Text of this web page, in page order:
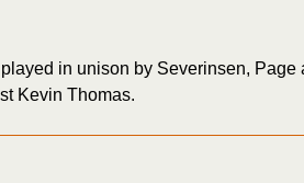
in unison by Severinsen,
Kevin Thomas.